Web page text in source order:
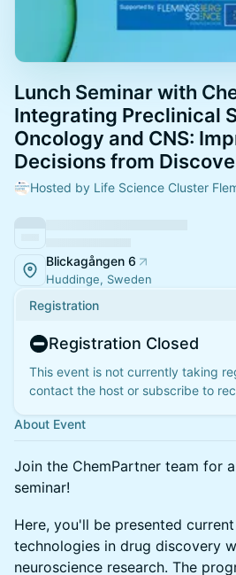
Lunch Seminar with
Integrating Preclinical
Oncology and CNS:
Decisions from
Hosted by Life Science Cluster
Blickagången 6
Huddinge, Sweden
Registration
Registration Closed
This event is not currently taking
contact the host or subscribe to
About Event
Join the ChemPartner team for
seminar!
Here, you'll be presented
technologies in drug discovery
neuroscience research. The